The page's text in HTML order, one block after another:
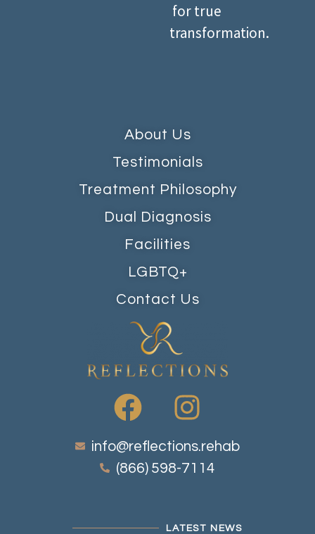
for true
transformation.
info@reflections.rehab
(866) 598-7114
About Us
Testimonials
Treatment Philosophy
Dual Diagnosis
Facilities
LGBTQ+
Contact Us
LATEST NEWS